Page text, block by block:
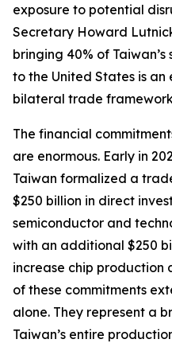
exposure to potential
Secretary Howard
bringing 40% of
to the United States is
bilateral trade
The financial
are enormous. Early in
Taiwan formalized a
$250 billion in direct
semiconductor and
with an additional $250
increase chip production
of these commitments
alone. They represent a
Taiwan’s entire